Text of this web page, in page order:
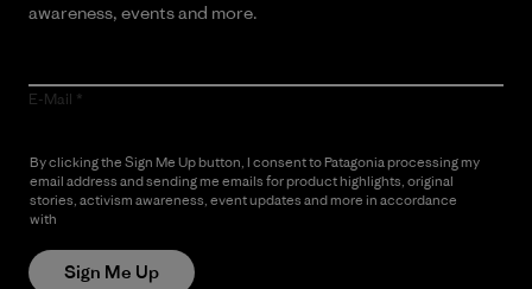
awareness, events and more.
E-Mail
By clicking the Sign Me Up button, I consent to Patagonia processing my
email address and sending me emails for product highlights, original
stories, activism awareness, event updates and more in accordance
with
Sign Me Up